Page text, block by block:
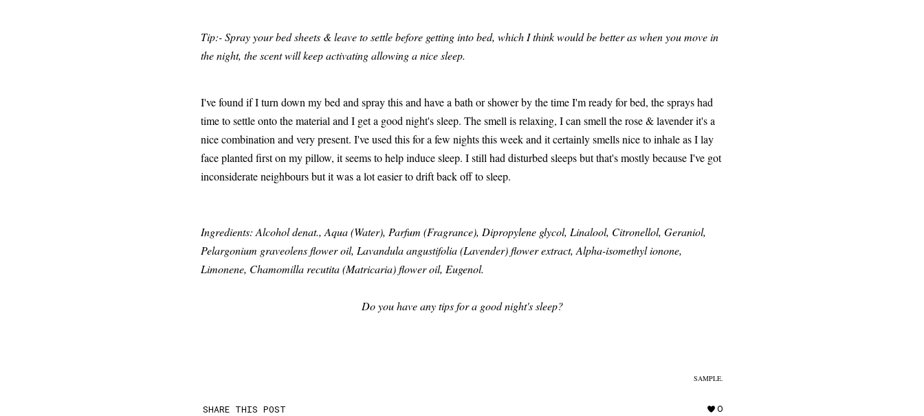
Tip:- Spray your bed sheets & leave to settle before getting into bed, which I think would be better as when you move in
the night, the scent will keep activating allowing a nice sleep.
I've found if I turn down my bed and spray this and have a bath or shower by the time I'm ready for bed, the sprays had
time to settle onto the material and I get a good night's sleep. The smell is relaxing, I can smell the rose & lavender it's a
nice combination and very present. I've used this for a few nights this week and it certainly smells nice to inhale as I lay
face planted first on my pillow, it seems to help induce sleep. I still had disturbed sleeps but that's mostly because I've got
inconsiderate neighbours but it was a lot easier to drift back off to sleep.
Ingredients: Alcohol denat., Aqua (Water), Parfum (Fragrance), Dipropylene glycol, Linalool, Citronellol, Geraniol,
Pelargonium graveolens flower oil, Lavandula angustifolia (Lavender) flower extract, Alpha-isomethyl ionone,
Limonene, Chamomilla recutita (Matricaria) flower oil, Eugenol.
Do you have any tips for a good night's sleep?
SAMPLE.
SHARE THIS POST 0